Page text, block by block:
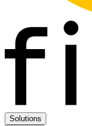
Solutions